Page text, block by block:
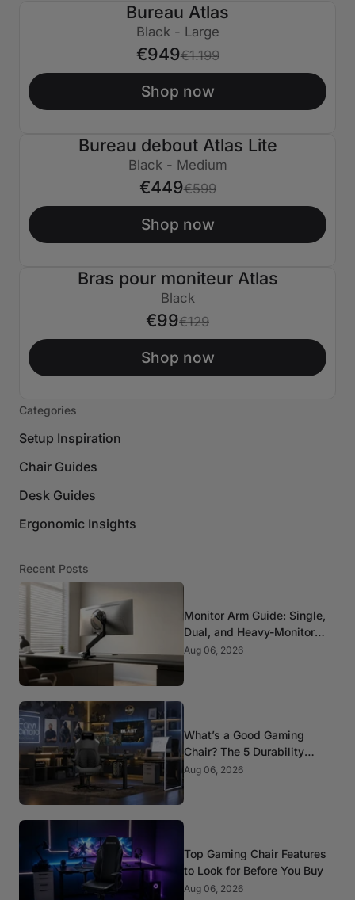
Bureau Atlas
Black - Large
€949€1.199
Shop now
€150 ÉTEINT
Bureau debout Atlas Lite
Black - Medium
€449€599
Shop now
€30 ÉTEINT
Bras pour moniteur Atlas
Black
€99€129
Shop now
Categories
Setup Inspiration
Chair Guides
Desk Guides
Ergonomic Insights
Recent Posts
Monitor Arm Guide: Single,
Dual, and Heavy-Monitor
Mounts
Aug 06, 2026
What’s a Good Gaming
Chair? The 5 Durability
Standards That Actually
Aug 06, 2026
Top Gaming Chair Features
to Look for Before You Buy
Aug 06, 2026